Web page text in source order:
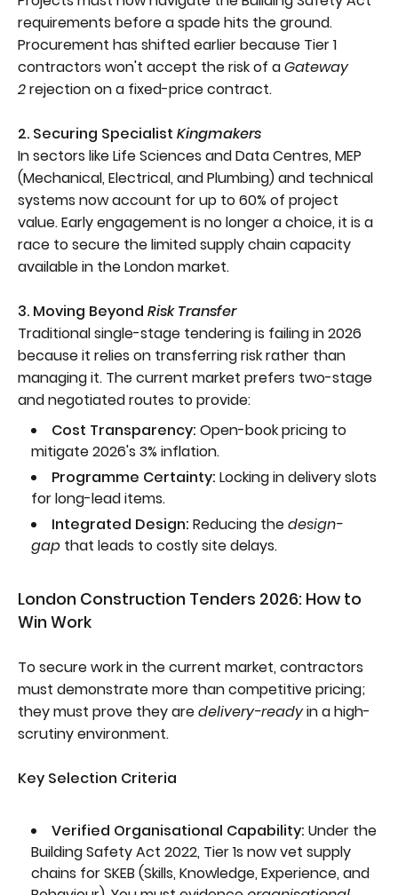
requirements before a spade hits the ground.
Procurement has shifted earlier because Tier 1
contractors won't accept the risk of aGateway
2rejection on a fixed-price contract.
2. Securing Specialist Kingmakers
In sectors like Life Sciences and Data Centres, MEP
(Mechanical, Electrical, and Plumbing) and technical
systems now account for up to 60% of project
value. Early engagement is no longer a choice, it is a
race to secure the limited supply chain capacity
available in the London market.
3. Moving Beyond Risk Transfer
Traditional single-stage tendering is failing in 2026
because it relies on transferring risk rather than
managing it. The current market prefers two-stage
and negotiated routes to provide:
Cost Transparency: Open-book pricing to
mitigate 2026's 3% inflation.
Programme Certainty: Locking in delivery slots
for long-lead items.
Integrated Design: Reducing thedesign-
gap that leads to costly site delays.
London Construction Tenders 2026: How to
Win Work
To secure work in the current market, contractors
must demonstrate more than competitive pricing;
they must prove they aredelivery-readyin a high-
scrutiny environment.
Key Selection Criteria
Verified Organisational Capability: Under the
Building Safety Act 2022, Tier 1s now vet supply
chains for SKEB (Skills, Knowledge, Experience, and